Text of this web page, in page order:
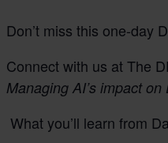
Don’t miss this one-day
Connect with us at The
Managing AI’s impact
What you’ll learn from